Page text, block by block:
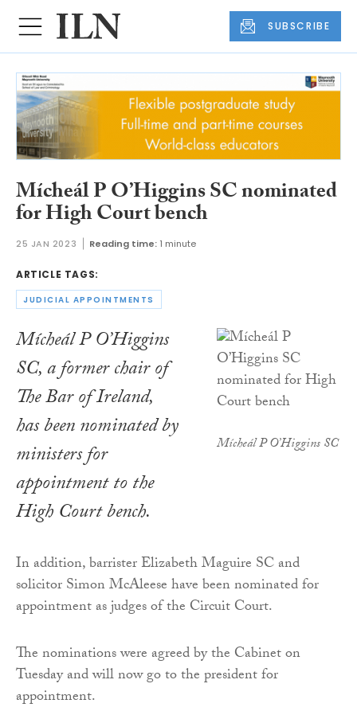
SUBSCRIBE
Mícheál P O’Higgins SC nominated
for High Court bench
25 JAN 2023 Reading time: 1 minute
ARTICLE TAGS:
JUDICIAL APPOINTMENTS
Mícheál P O’Higgins SC
Mícheál P O’Higgins
SC, a former chair of
The Bar of Ireland,
has been nominated by
ministers for
appointment to the
High Court bench.
In addition, barrister Elizabeth Maguire SC and
solicitor Simon McAleese have been nominated for
appointment as judges of the Circuit Court.
The nominations were agreed by the Cabinet on
Tuesday and will now go to the president for
appointment.